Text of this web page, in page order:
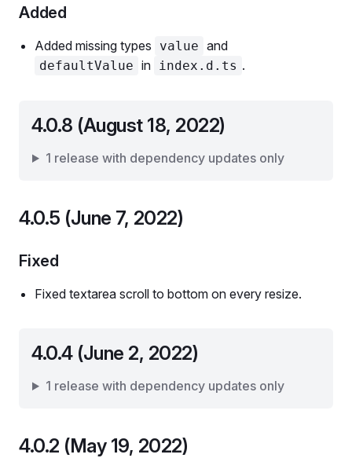
Added
Added missing types value and
defaultValue in index.d.ts .
4.0.8 (August 18, 2022)
1 release with dependency updates only
4.0.5 (June 7, 2022)
Fixed
Fixed textarea scroll to bottom on every resize.
4.0.4 (June 2, 2022)
1 release with dependency updates only
4.0.2 (May 19, 2022)